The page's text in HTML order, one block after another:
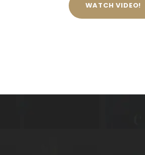
WATCH VIDEO!